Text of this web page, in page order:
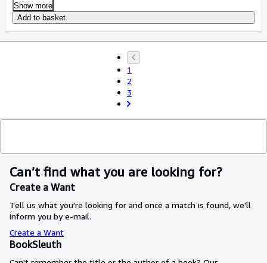
Show more
Add to basket
1
2
3
Can’t find what you are looking for?
Create a Want
Tell us what you're looking for and once a match is found, we'll
inform you by e-mail.
Create a Want
BookSleuth